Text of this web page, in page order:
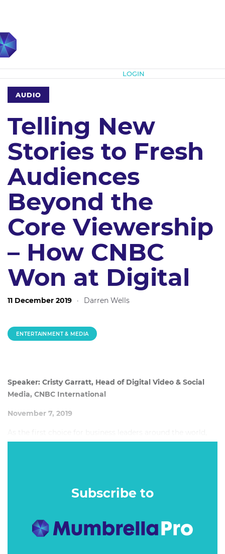
LOGIN
AUDIO
Telling New
Stories to Fresh
Audiences
Beyond the
Core Viewership
– How CNBC
Won at Digital
11 December 2019 · Darren Wells
ENTERTAINMENT & MEDIA
Speaker: Cristy Garratt, Head of Digital Video & Social
Media, CNBC International
November 7, 2019
CNBC is a traditional media behemoth – providing the sort
the future and not just the present.
Subscribe to